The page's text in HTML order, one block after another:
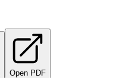
Open PDF